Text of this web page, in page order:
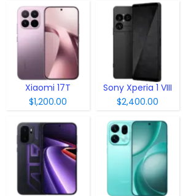
Xiaomi 17T
$1,200.00
Sony Xperia 1 VIII
$2,400.00